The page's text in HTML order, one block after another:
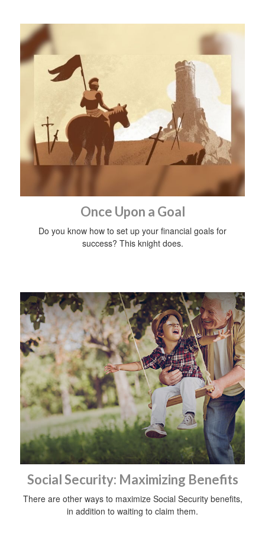
Once Upon a Goal
Do you know how to set up your financial goals for
success? This knight does.
Social Security: Maximizing Benefits
There are other ways to maximize Social Security benefits,
in addition to waiting to claim them.